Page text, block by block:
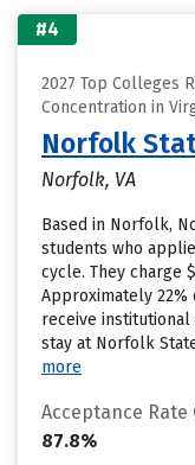
#4
2027 Top Colleges
Concentration in
Norfolk
Norfolk, VA
Based in Norfolk,
students who
cycle. They charge
Approximately
receive institutional
stay at Norfolk
more
Acceptance Rate
87.8%